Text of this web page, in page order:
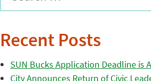
Recent Posts
SUN Bucks Application Deadline is
City Announces Return of Civic